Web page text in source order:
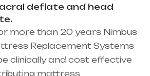
deflate and head
more than 20 years Nimbus
Replacement Systems
clinically and cost effective
mattress